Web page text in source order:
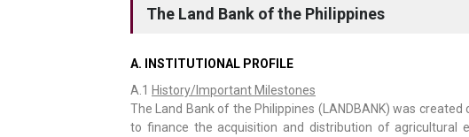
The Land Bank of the Philippines
A. INSTITUTIONAL PROFILE
A.1 History/Important Milestones
The Land Bank of the Philippines (LANDBANK) was
to finance the acquisition and distribution of agricultural